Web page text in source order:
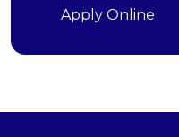
Apply Online